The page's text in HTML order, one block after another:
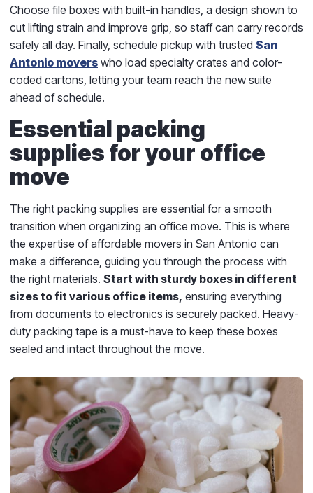
Choose file boxes with built-in handles, a design shown to
cut lifting strain and improve grip, so staff can carry records
safely all day. Finally, schedule pickup with trusted San
Antonio movers who load specialty crates and color-
coded cartons, letting your team reach the new suite
ahead of schedule.
Essential packing
supplies for your office
move
The right packing supplies are essential for a smooth
transition when organizing an office move. This is where
the expertise of affordable movers in San Antonio can
make a difference, guiding you through the process with
the right materials. Start with sturdy boxes in different
sizes to fit various office items, ensuring everything
from documents to electronics is securely packed. Heavy-
duty packing tape is a must-have to keep these boxes
sealed and intact throughout the move.